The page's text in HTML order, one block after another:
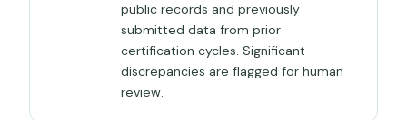
public records and previously
submitted data from prior
certification cycles. Significant
discrepancies are flagged for human
review.